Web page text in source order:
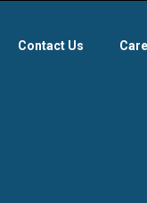
Contact Us